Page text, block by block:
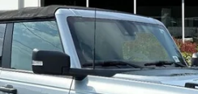
Less